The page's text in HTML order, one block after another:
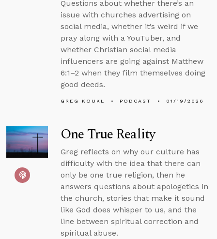
Questions about whether there’s an
issue with churches advertising on
social media, whether it’s weird if we
pray along with a YouTuber, and
whether Christian social media
influencers are going against Matthew
6:1–2 when they film themselves doing
good deeds.
GREG KOUKL PODCAST 01/19/2026
One True Reality
Greg reflects on why our culture has
difficulty with the idea that there can
only be one true religion, then he
answers questions about apologetics in
the church, stories that make it sound
like God does whisper to us, and the
line between spiritual correction and
spiritual abuse.